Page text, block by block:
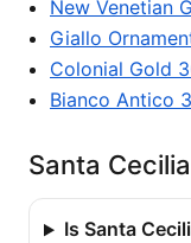
New Venetian
Giallo
Colonial Gold
Bianco Antico
Santa
Is Santa